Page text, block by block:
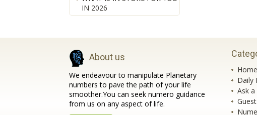
IN 2026
About us
We endeavour to manipulate Planetary
numbers to pave the path of your life
smoother.You can seek numero guidance
from us on any aspect of life.
Home
Daily
Ask